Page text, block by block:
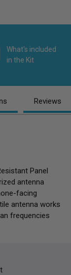
What's included
in the Kit
Reviews
Panel
antenna
facing
antenna works
frequencies